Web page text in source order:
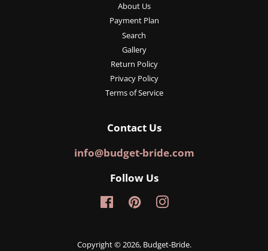
About Us
Payment Plan
Search
Gallery
Return Policy
Privacy Policy
Terms of Service
Contact Us
info@budget-bride.com
Follow Us
FacebookPinterestInstagram
Copyright © 2026, Budget-Bride.